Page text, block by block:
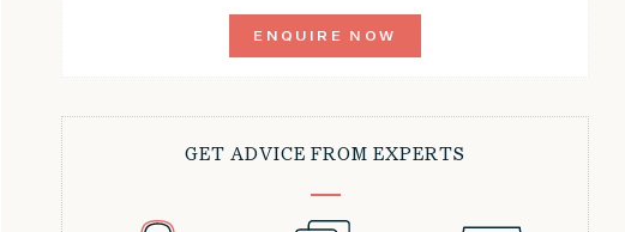
ENQUIRE NOW
GET ADVICE FROM EXPERTS